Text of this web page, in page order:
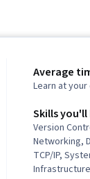
Average
Learn at
Skills you'll
Version
Networking,
TCP/IP,